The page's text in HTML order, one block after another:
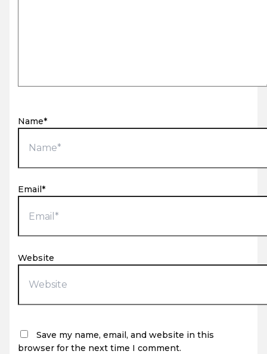
Name*
Email*
Website
Save my name, email, and website in this
browser for the next time I comment.